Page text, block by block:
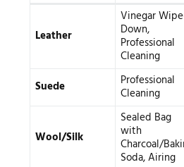
Leather
Vinegar
Down,
Professional
Cleaning
Suede Professional
Cleaning
Wool/Silk
Sealed Bag
with
Charcoal/
Soda, Airing